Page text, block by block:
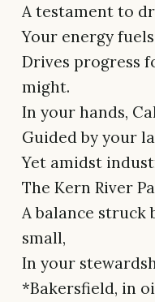
A testament to
Your energy
Drives progress
might.
In your hands,
Guided by your
Yet amidst
The Kern River
A balance struck
small,
In your
*Bakersfield, in